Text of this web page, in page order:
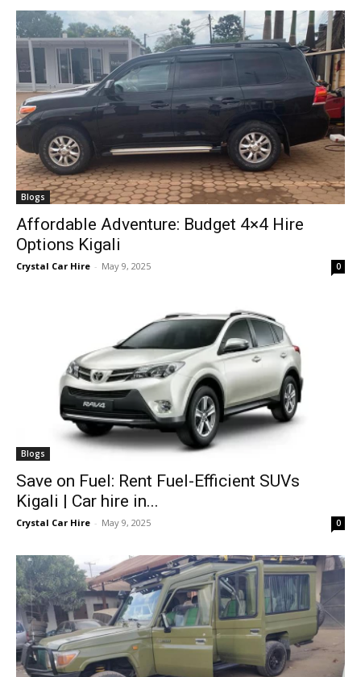
Blogs
Affordable Adventure: Budget 4×4 Hire
Options Kigali
Crystal Car Hire - May 9, 2025 0
Blogs
Save on Fuel: Rent Fuel-Efficient SUVs
Kigali | Car hire in...
Crystal Car Hire - May 9, 2025 0